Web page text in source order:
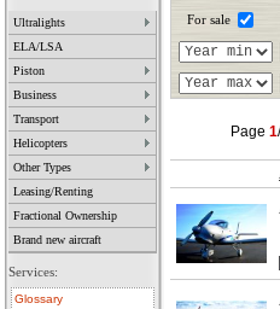
Ultralights
ELA/LSA
Piston
Business
Transport
Helicopters
Other Types
Leasing/Renting
Fractional Ownership
Brand new aircraft
Services:
Glossary
For sale
Page 1